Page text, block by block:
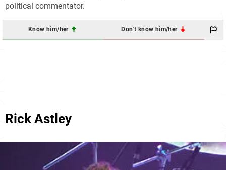
political commentator.
Know him/her Don't know him/her
Rick Astley